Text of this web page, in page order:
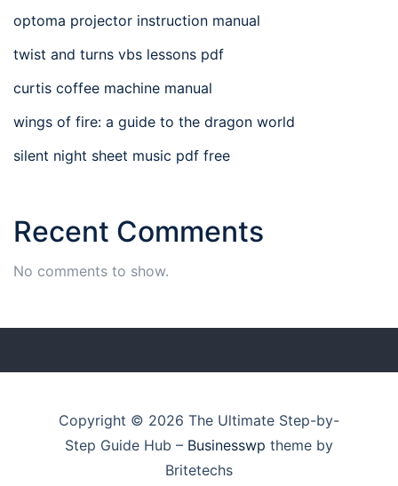
optoma projector instruction manual
twist and turns vbs lessons pdf
curtis coffee machine manual
wings of fire: a guide to the dragon world
silent night sheet music pdf free
Recent Comments
No comments to show.
Copyright © 2026 The Ultimate Step-by-
Step Guide Hub – Businesswp theme by
Britetechs